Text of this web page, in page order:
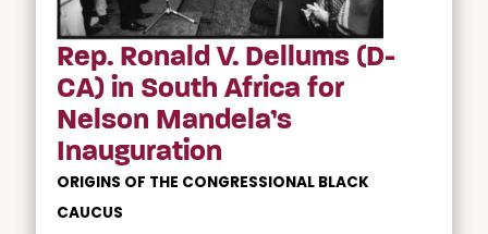
Rep. Ronald V. Dellums (D-
CA) in South Africa for
Nelson Mandela’s
Inauguration
ORIGINS OF THE CONGRESSIONAL BLACK
CAUCUS